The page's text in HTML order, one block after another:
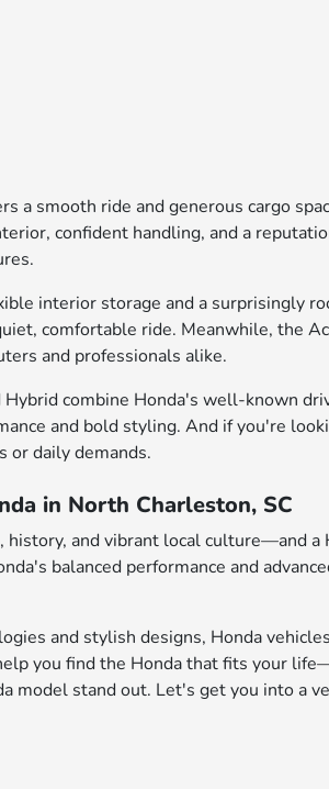
a smooth ride and generous cargo
confident handling, and a
interior storage and a surprisingly
comfortable ride. Meanwhile, the
and professionals alike.
combine Honda's well-known
and bold styling. And if you're
or daily demands.
in North Charleston, SC
history, and vibrant local
balanced performance and
and stylish designs, Honda
you find the Honda that fits your
model stand out. Let's get you into a